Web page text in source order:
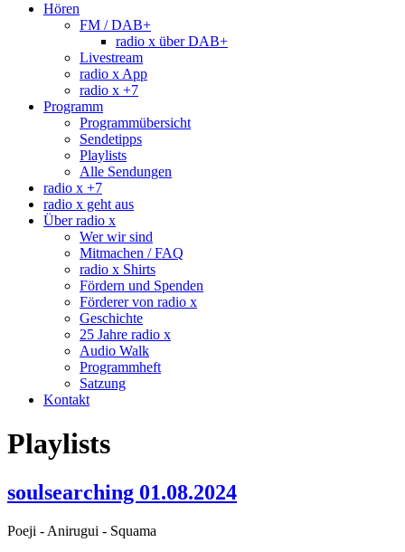
Hören
FM / DAB+
radio x über DAB+
Livestream
radio x App
radio x +7
Programm
Programmübersicht
Sendetipps
Playlists
Alle Sendungen
radio x +7
radio x geht aus
Über radio x
Wer wir sind
Mitmachen / FAQ
radio x Shirts
Fördern und Spenden
Förderer von radio x
Geschichte
25 Jahre radio x
Audio Walk
Programmheft
Satzung
Kontakt
Playlists
soulsearching 01.08.2024
Poeji - Anirugui - Squama